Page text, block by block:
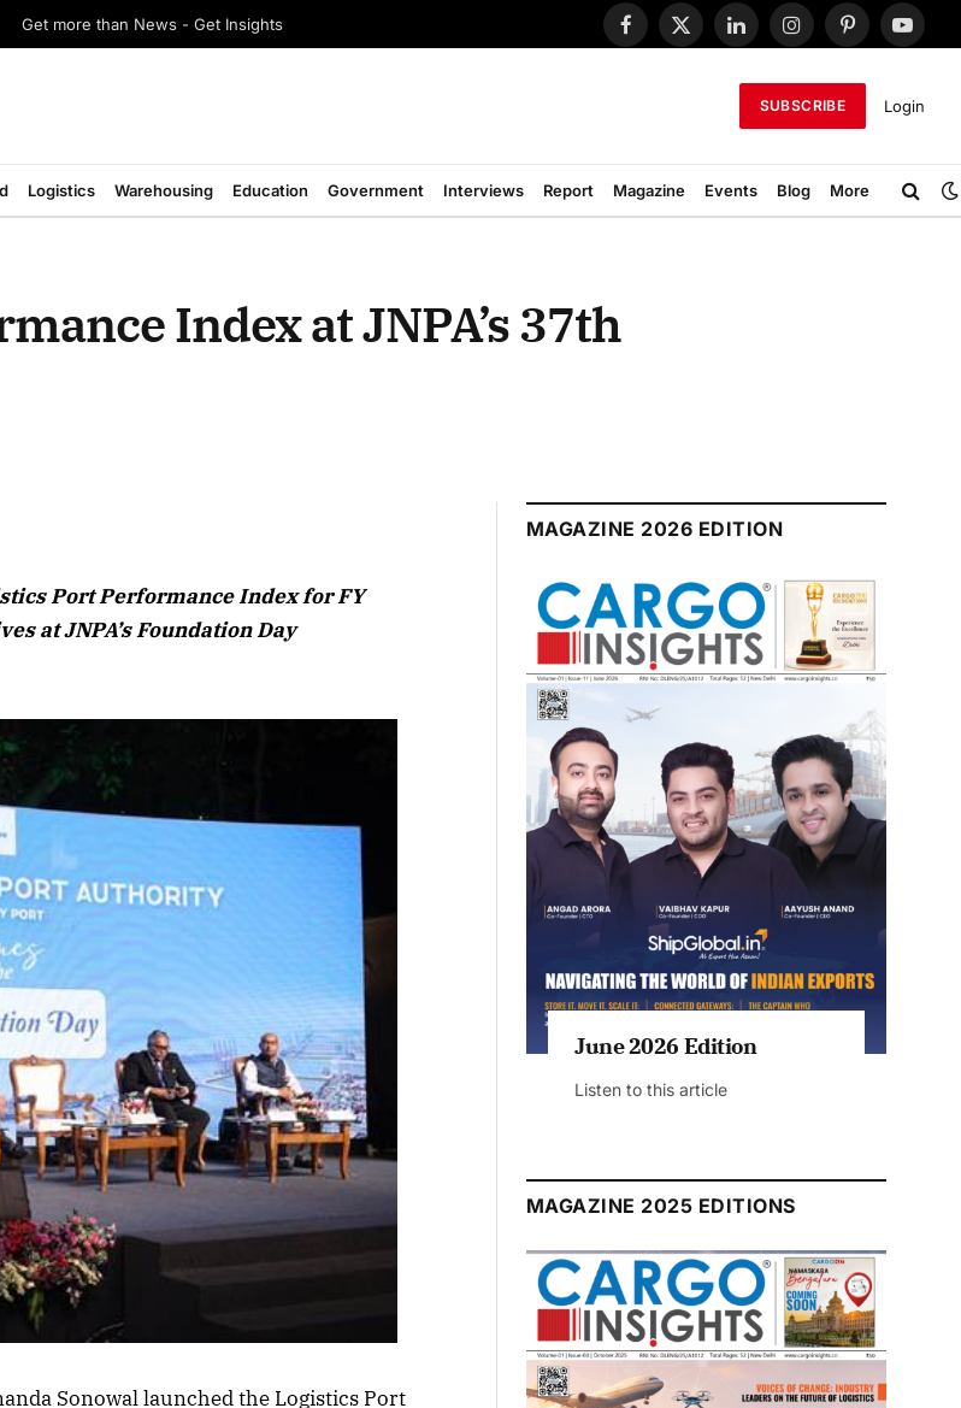
Get more than News - Get Insights
Facebook
X
LinkedInInstagramPinterest
SUBSCRIBE Login
Logistics Warehousing Education Government Interviews Report Magazine Events Blog More
Index at JNPA’s 37th
Port Performance Index for FY
at JNPA’s Foundation Day
Sonowal launched the Logistics Port
MAGAZINE 2026 EDITION
July 2026 Edition
Listen to this article
June 2026 Edition
Listen to this article
MAGAZINE 2025 EDITIONS